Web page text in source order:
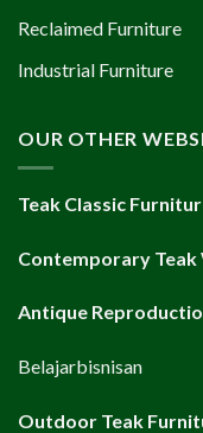
Reclaimed Furniture
Industrial Furniture
OUR OTHER
Teak Classic
Contemporary Teak
Antique
Belajarbisnisan
Outdoor Teak